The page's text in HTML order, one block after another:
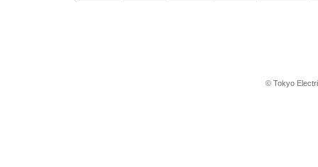
© Tokyo